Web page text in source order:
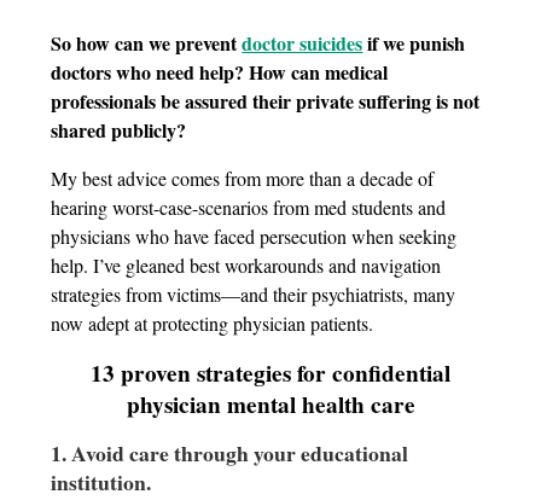
So how can we preventdoctor suicidesif we punish
doctors who need help? How can medical
professionals be assured their private suffering is not
shared publicly?
My best advice comes from more than a decade of
hearing worst-case-scenarios from med students and
physicians who have faced persecution when seeking
help. I’ve gleaned best workarounds and navigation
strategies from victims—and their psychiatrists, many
now adept at protecting physician patients.
13 proven strategies for confidential
physician mental health care
1. Avoid care through your educational
institution.